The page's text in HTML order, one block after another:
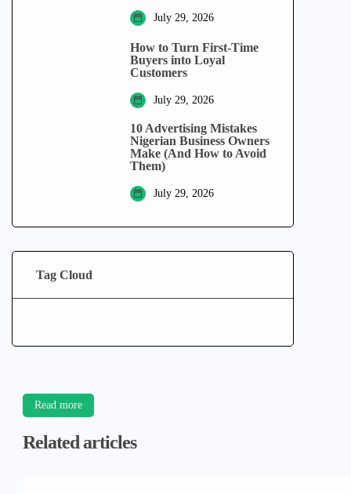
July 29, 2026
How to Turn First-Time
Buyers into Loyal
Customers
July 29, 2026
10 Advertising Mistakes
Nigerian Business Owners
Make (And How to Avoid
Them)
July 29, 2026
Tag Cloud
Read more
Related articles